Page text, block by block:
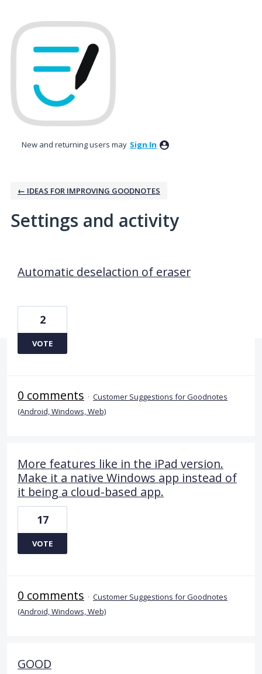
New and returning users may Sign In
← IDEAS FOR IMPROVING GOODNOTES
Settings and activity
Automatic deselaction of eraser
2
VOTE
0 comments · Customer Suggestions for Goodnotes
(Android, Windows, Web)
More features like in the iPad version.
Make it a native Windows app instead of
it being a cloud-based app.
17
VOTE
0 comments · Customer Suggestions for Goodnotes
(Android, Windows, Web)
GOOD